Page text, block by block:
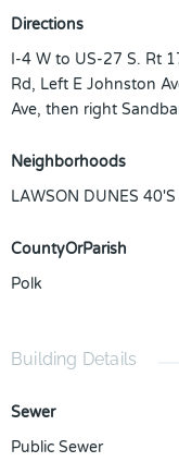
Directions
I-4 W to US-27 S. Rt
Rd, Left E Johnston
Ave, then right
Neighborhoods
LAWSON DUNES 40'S
CountyOrParish
Polk
Building Details
Sewer
Public Sewer